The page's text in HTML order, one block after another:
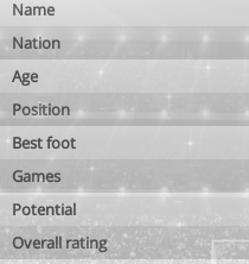
Name
Nation
Age
Position
Best foot
Games
Potential
Overall rating